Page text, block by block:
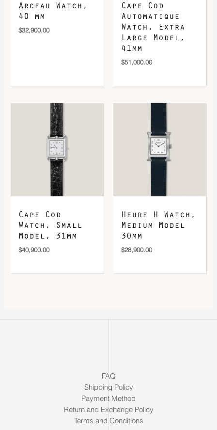
Arceau Watch,
40 mm
$32,900.00
Cape Cod
Automatique
Watch, Extra
Large Model,
41mm
$51,000.00
Cape Cod
Watch, Small
Model, 31mm
$40,900.00
Heure H Watch,
Medium Model
30mm
$28,900.00
FAQ
Shipping Policy
Payment Method
Return and Exchange Policy
Terms and Conditions